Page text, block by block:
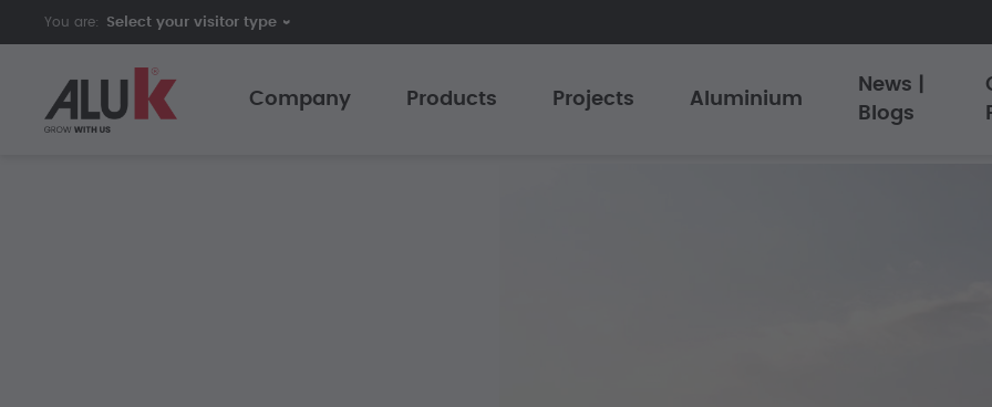
You are:
Company Products Projects Aluminium
News |
Blogs